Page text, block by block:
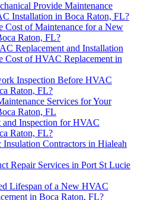
Provide Maintenance
Installation in Boca Raton, FL?
Cost of Maintenance for a New
Raton, FL?
Replacement and Installation
Cost of HVAC Replacement in
Inspection Before HVAC
Raton, FL?
Services for Your
Raton, FL
and Inspection for HVAC
Raton, FL?
Contractors in Hialeah
Repair Services in Port St Lucie
Lifespan of a New HVAC
in Boca Raton, FL?